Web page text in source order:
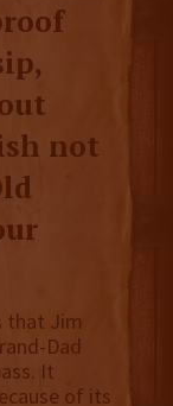
not
that Jim
Dad
It
of its